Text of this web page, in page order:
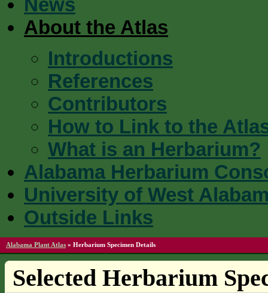
News
About the Atlas
Introductions
References
Contributors
How to Link to the
What is an Herbarium?
Alabama Herbarium
University of West
Outside Links
Alabama Plant Atlas » Herbarium Specimen Details
Selected Herbarium